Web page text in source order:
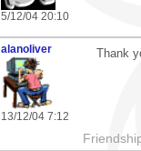
5/12/04 20:10
alanoliver
13/12/04 7:12
Thank